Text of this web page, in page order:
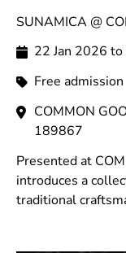
SUNAMICA @
22 Jan 2026
Free admission
COMMON
189867
Presented at
introduces a
traditional